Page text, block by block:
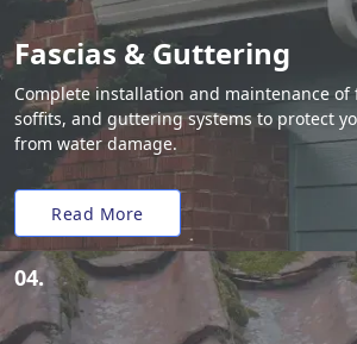
Fascias & Guttering
Complete installation and maintenance of
soffits, and guttering systems to protect
from water damage.
Read More
04.